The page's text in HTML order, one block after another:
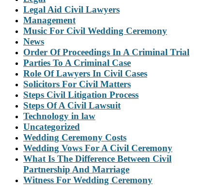
Legal Aid Civil Lawyers
Management
Music For Civil Wedding Ceremony
News
Order Of Proceedings In A Criminal Trial
Parties To A Criminal Case
Role Of Lawyers In Civil Cases
Solicitors For Civil Matters
Steps Civil Litigation Process
Steps Of A Civil Lawsuit
Technology in law
Uncategorized
Wedding Ceremony Costs
Wedding Vows For A Civil Ceremony
What Is The Difference Between Civil
Partnership And Marriage
Witness For Wedding Ceremony